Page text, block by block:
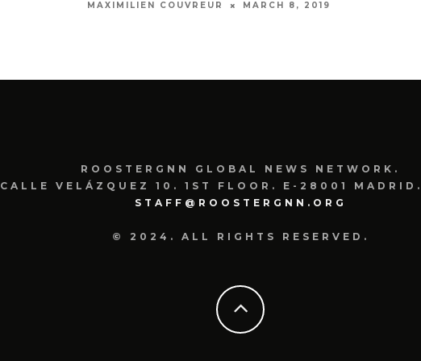
MAXIMILIEN COUVREUR MARCH 8, 2019
ROOSTERGNN GLOBAL NEWS NETWORK.
CALLE VELÁZQUEZ 10. 1ST FLOOR. E-28001
STAFF@ROOSTERGNN.ORG
© 2024. ALL RIGHTS RESERVED.